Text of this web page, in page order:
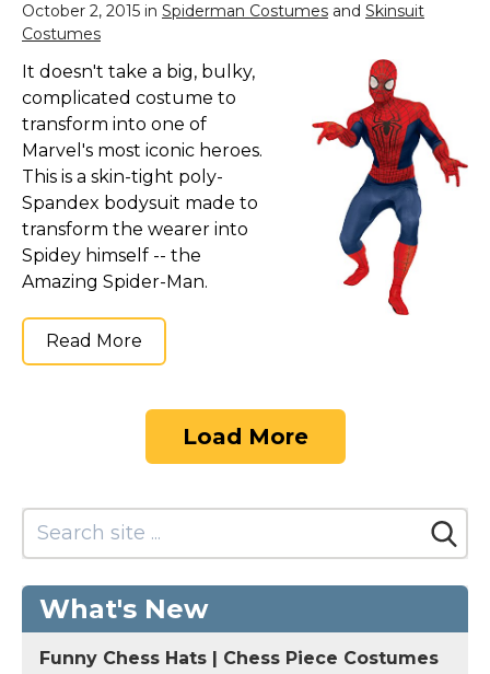
October 2, 2015 in Spiderman Costumes and Skinsuit
Costumes
It doesn't take a big, bulky,
complicated costume to
transform into one of
Marvel's most iconic heroes.
This is a skin-tight poly-
Spandex bodysuit made to
transform the wearer into
Spidey himself -- the
Amazing Spider-Man.
Read More
Load More
What's New
Funny Chess Hats | Chess Piece Costumes